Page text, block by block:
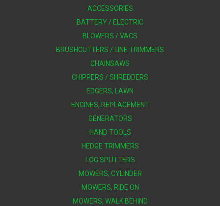
ACCESSORIES
BATTERY / ELECTRIC
BLOWERS / VACS
BRUSHCUTTERS / LINE TRIMMERS
CHAINSAWS
CHIPPERS / SHREDDERS
EDGERS, LAWN
ENGINES, REPLACEMENT
GENERATORS
HAND TOOLS
HEDGE TRIMMERS
LOG SPLITTERS
MOWERS, CYLINDER
MOWERS, RIDE ON
MOWERS, WALK BEHIND